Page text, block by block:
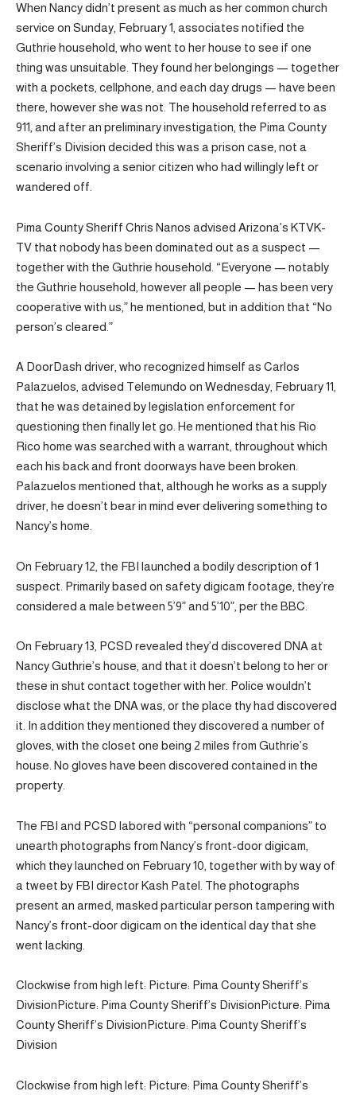
When Nancy didn’t present as much as her common church
service on Sunday, February 1, associates notified the
Guthrie household, who went to her house to see if one
thing was unsuitable. They found her belongings — together
with a pockets, cellphone, and each day drugs — have been
there, however she was not. The household referred to as
911, and after an preliminary investigation, the Pima County
Sheriff’s Division decided this was a prison case, not a
scenario involving a senior citizen who had willingly left or
wandered off.
Pima County Sheriff Chris Nanos advised Arizona’s KTVK-
TV that nobody has been dominated out as a suspect —
together with the Guthrie household. “Everyone — notably
the Guthrie household, however all people — has been very
cooperative with us,” he mentioned, but in addition that “No
person’s cleared.”
A DoorDash driver, who recognized himself as Carlos
Palazuelos, advised Telemundo on Wednesday, February 11,
that he was detained by legislation enforcement for
questioning then finally let go. He mentioned that his Rio
Rico home was searched with a warrant, throughout which
each his back and front doorways have been broken.
Palazuelos mentioned that, although he works as a supply
driver, he doesn’t bear in mind ever delivering something to
Nancy’s home.
On February 12, the FBI launched a bodily description of 1
suspect. Primarily based on safety digicam footage, they’re
considered a male between 5’9” and 5’10”, per the BBC.
On February 13, PCSD revealed they’d discovered DNA at
Nancy Guthrie’s house, and that it doesn’t belong to her or
these in shut contact together with her. Police wouldn’t
disclose what the DNA was, or the place thy had discovered
it. In addition they mentioned they discovered a number of
gloves, with the closet one being 2 miles from Guthrie’s
house. No gloves have been discovered contained in the
property.
The FBI and PCSD labored with “personal companions” to
unearth photographs from Nancy’s front-door digicam,
which they launched on February 10, together with by way of
a tweet by FBI director Kash Patel. The photographs
present an armed, masked particular person tampering with
Nancy’s front-door digicam on the identical day that she
went lacking.
Clockwise from high left: Picture: Pima County Sheriff’s
DivisionPicture: Pima County Sheriff’s DivisionPicture: Pima
County Sheriff’s DivisionPicture: Pima County Sheriff’s
Division
Clockwise from high left: Picture: Pima County Sheriff’s